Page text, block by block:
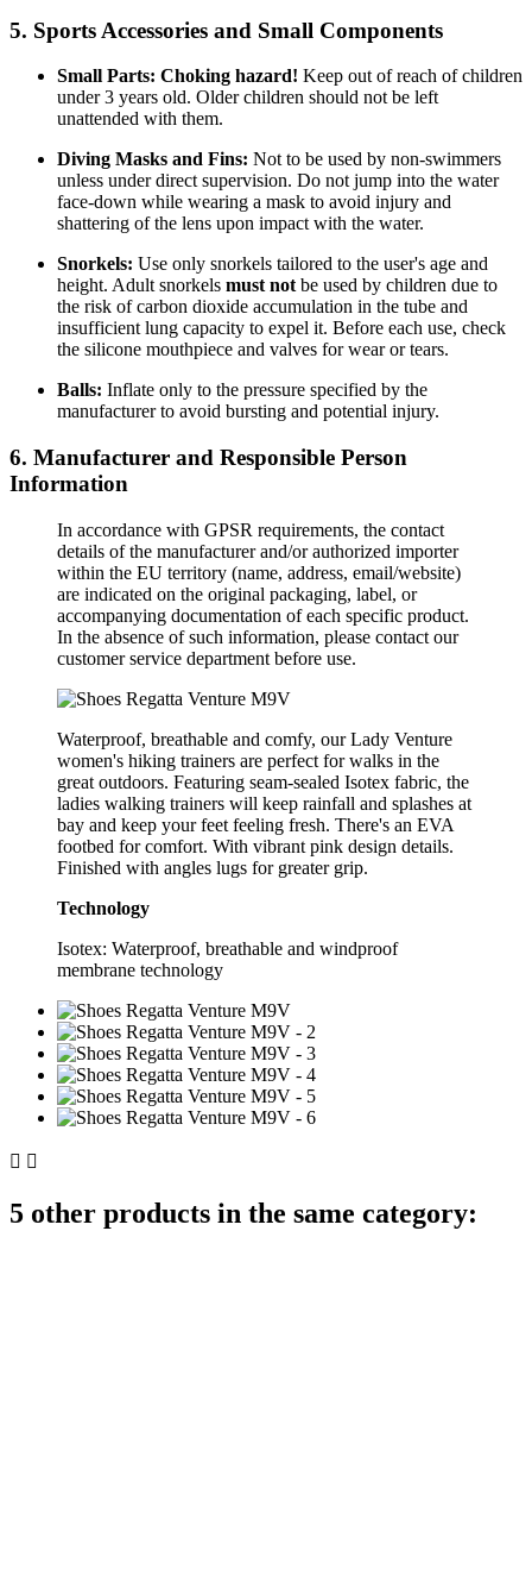
5. Sports Accessories and Small Components
Small Parts: Choking hazard! Keep out of reach of children
under 3 years old. Older children should not be left
unattended with them.
Diving Masks and Fins: Not to be used by non-swimmers
unless under direct supervision. Do not jump into the water
face-down while wearing a mask to avoid injury and
shattering of the lens upon impact with the water.
Snorkels: Use only snorkels tailored to the user's age and
height. Adult snorkels must not be used by children due to
the risk of carbon dioxide accumulation in the tube and
insufficient lung capacity to expel it. Before each use, check
the silicone mouthpiece and valves for wear or tears.
Balls: Inflate only to the pressure specified by the
manufacturer to avoid bursting and potential injury.
6. Manufacturer and Responsible Person
Information
In accordance with GPSR requirements, the contact
details of the manufacturer and/or authorized importer
within the EU territory (name, address, email/website)
are indicated on the original packaging, label, or
accompanying documentation of each specific product.
In the absence of such information, please contact our
customer service department before use.
Waterproof, breathable and comfy, our Lady Venture
women's hiking trainers are perfect for walks in the
great outdoors. Featuring seam-sealed Isotex fabric, the
ladies walking trainers will keep rainfall and splashes at
bay and keep your feet feeling fresh. There's an EVA
footbed for comfort. With vibrant pink design details.
Finished with angles lugs for greater grip.
Technology
Isotex: Waterproof, breathable and windproof
membrane technology
 
5 other products in the same category: